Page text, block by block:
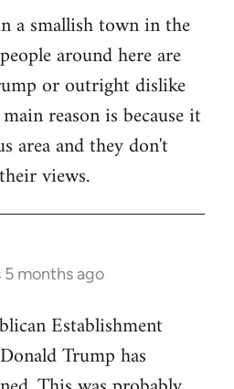
a smallish town in the
around here are
or outright dislike
reason is because it
area and they don't
views.
5 months ago
Establishment
Trump has